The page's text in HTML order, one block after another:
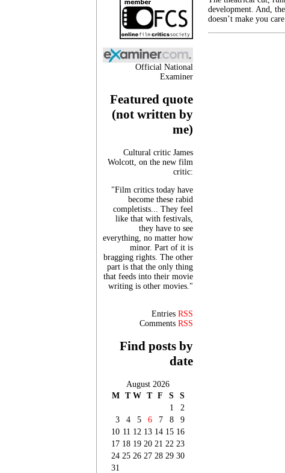
Official National
Examiner
Featured quote
(not written by
me)
Cultural critic James
Wolcott, on the new film
critic:
"Film critics today have
become these rabid
completists... They feel
like that with festivals,
they have to see
everything, no matter how
minor. Part of it is
bragging rights. The other
part is that the only thing
that feeds into their movie
writing is other movies."
Entries RSS
Comments RSS
Find posts by
date
August 2026
M T W T F S
S
1
2
3
4 5 6 7 8
9
10 11 12 13 14 15 16
17 18 19 20 21 22 23
24 25 26 27 28 29 30
31
development. And,
doesn’t make you